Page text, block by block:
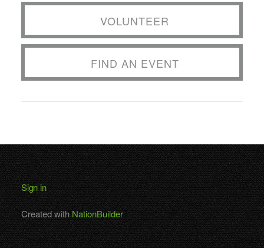
VOLUNTEER
FIND AN EVENT
Sign in
Created withNationBuilder